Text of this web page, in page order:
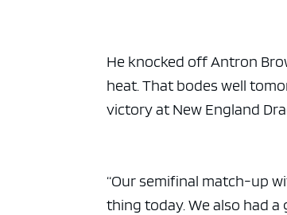
He knocked off Antron
heat. That bodes well
victory at New England
“Our semifinal match-up
thing today. We also had a